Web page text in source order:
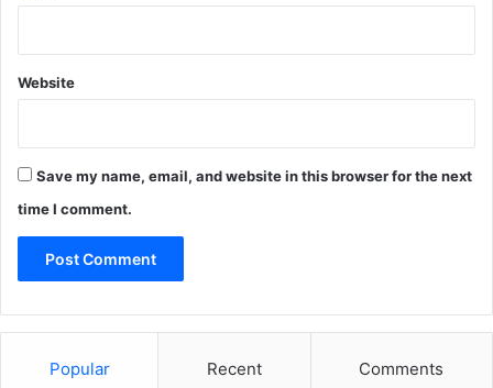
Website
Save my name, email, and website in this browser for the next
time I comment.
Popular Recent Comments